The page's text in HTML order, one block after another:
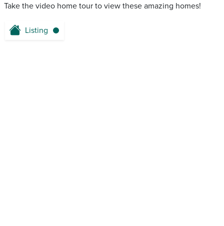
Take the video home tour to view these amazing homes!
Listing